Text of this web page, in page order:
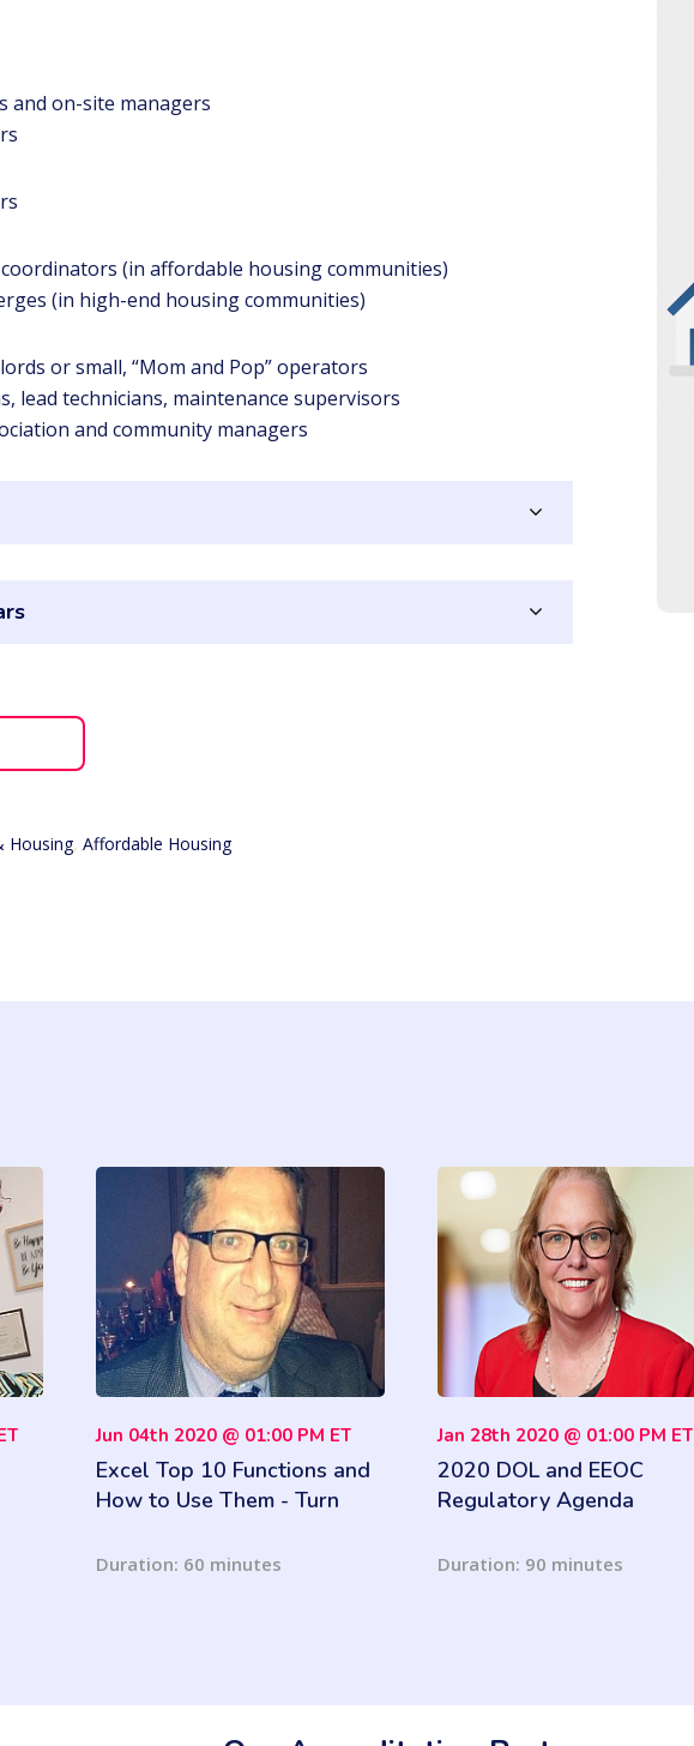
and on-site managers
coordinators (in affordable housing communities)
(in high-end housing communities)
or small, “Mom and Pop” operators
lead technicians, maintenance supervisors
and community managers
Housing, Affordable Housing
Jun 04th 2020 @ 01:00 PM ET
Excel Top 10 Functions and
How to Use Them - Turn
Insightful Information
Duration: 60 minutes
Jan 28th 2020 @ 01:00 PM ET
2020 DOL and EEOC
Regulatory Agenda
Duration: 90 minutes